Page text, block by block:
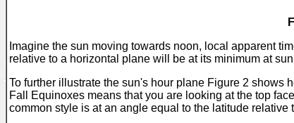
Imagine the sun moving towards noon, local apparent
relative to a horizontal plane will be at its minimum at
To further illustrate the sun's hour plane Figure 2 shows
Fall Equinoxes means that you are looking at the top
common style is at an angle equal to the latitude